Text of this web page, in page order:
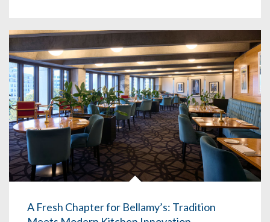
A Fresh Chapter for Bellamy’s: Tradition